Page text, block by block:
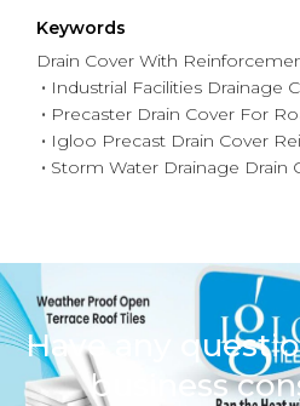
Keywords
Drain Cover With
Industrial Facilities Drainage
Precaster Drain Cover For
Igloo Precast Drain Cover
Storm Water Drainage Drain
Have any
business